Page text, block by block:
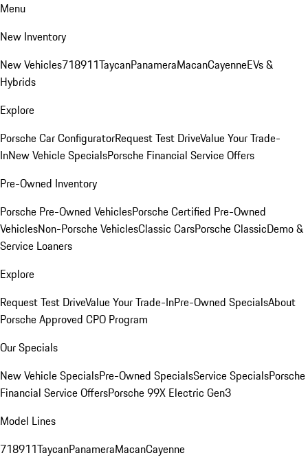
Menu
New Inventory
New Vehicles718911TaycanPanameraMacanCayenneEVs &
Hybrids
Explore
Porsche Car ConfiguratorRequest Test DriveValue Your Trade-
InNew Vehicle SpecialsPorsche Financial Service Offers
Pre-Owned Inventory
Porsche Pre-Owned VehiclesPorsche Certified Pre-Owned
VehiclesNon-Porsche VehiclesClassic CarsPorsche ClassicDemo &
Service Loaners
Explore
Request Test DriveValue Your Trade-InPre-Owned SpecialsAbout
Porsche Approved CPO Program
Our Specials
New Vehicle SpecialsPre-Owned SpecialsService SpecialsPorsche
Financial Service OffersPorsche 99X Electric Gen3
Model Lines
718911TaycanPanameraMacanCayenne